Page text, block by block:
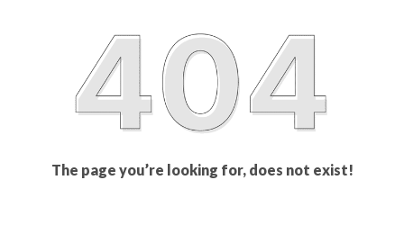
The page you’re looking for, does not exist!